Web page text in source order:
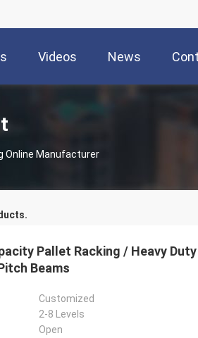
Videos News
Online Manufacturer
Pallet Racking / Heavy
Beams
Customized
2-8 Levels
Open